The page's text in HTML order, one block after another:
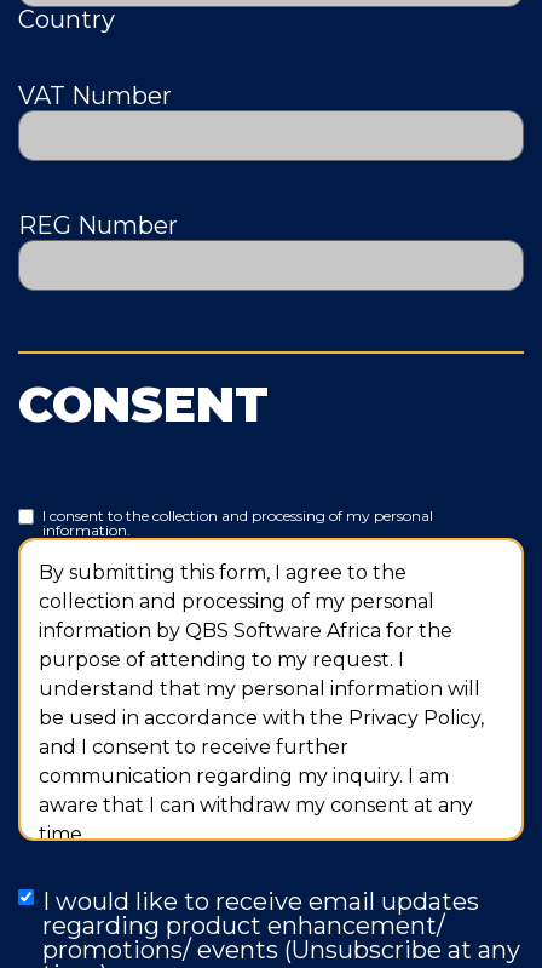
Country
VAT Number
REG Number
CONSENT
I consent to the collection and processing of my personal
information.
By submitting this form, I agree to the
collection and processing of my personal
information by QBS Software Africa for the
purpose of attending to my request. I
understand that my personal information will
be used in accordance with the Privacy Policy,
and I consent to receive further
communication regarding my inquiry. I am
aware that I can withdraw my consent at any
time.
I would like to receive email updates
regarding product enhancement/
promotions/ events (Unsubscribe at any